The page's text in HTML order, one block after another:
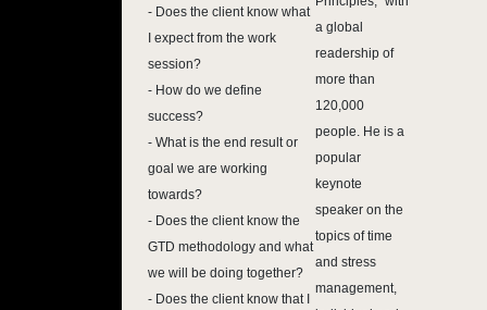
- Does the client know what
I expect from the work
session?
- How do we define
success?
- What is the end result or
goal we are working
towards?
- Does the client know the
GTD methodology and what
we will be doing together?
- Does the client know that I
a global
readership of
more than
120,000
people. He is a
popular
keynote
speaker on the
topics of time
and stress
management,